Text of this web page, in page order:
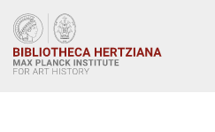
Main-
Content